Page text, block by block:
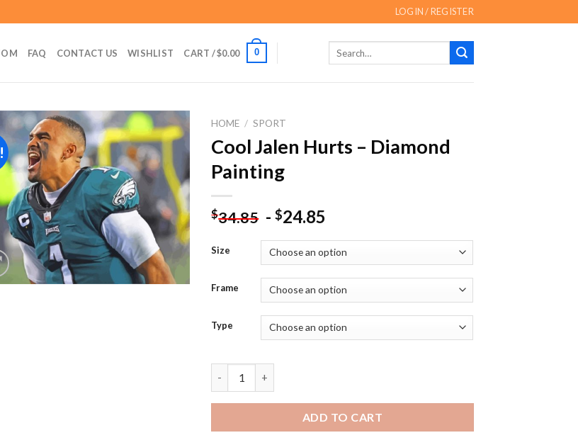
LOGIN / REGISTER
FAQ CONTACT US WISHLIST CART /$0.00 0
Add to
wishlist
HOME / SPORT
Cool Jalen Hurts – Diamond
Painting
$34.85 -$24.85
Size
Frame
Type
ADD TO CART